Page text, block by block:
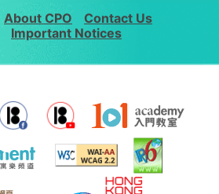
About CPO
Contact Us
Important Notices